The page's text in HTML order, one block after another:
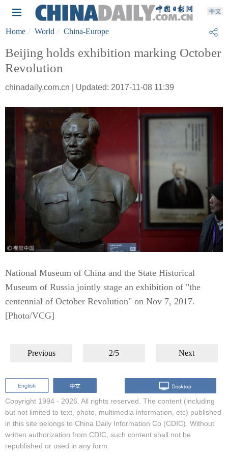
Home World China-Europe
Beijing holds exhibition marking October
Revolution
chinadaily.com.cn | Updated: 2017-11-08 11:39
National Museum of China and the State Historical
Museum of Russia jointly stage an exhibition of "the
centennial of October Revolution" on Nov 7, 2017.
[Photo/VCG]
Previous 2/5 Next
Copyright 1994 - 2026. All rights reserved. The content (including
but not limited to text, photo, multimedia information, etc) published
in this site belongs to China Daily Information Co (CDIC). Without
written authorization from CDIC, such content shall not be
republished or used in any form.